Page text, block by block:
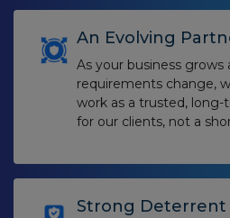
An Evolving
As your business grows
requirements change,
work as a trusted,
for our clients, not a
Strong Deterrent